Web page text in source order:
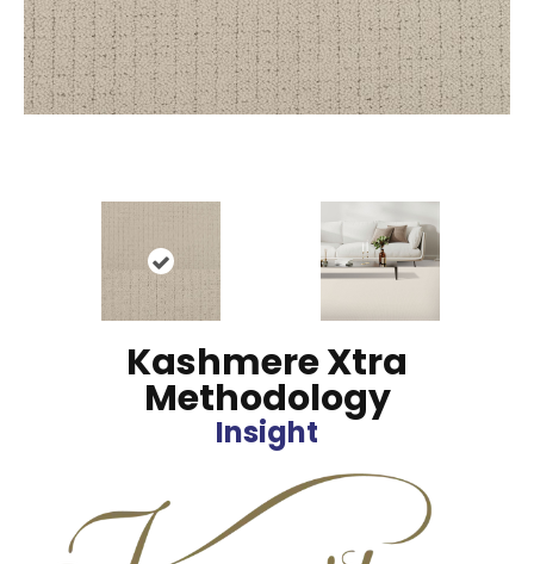
Kashmere Xtra
Methodology
Insight